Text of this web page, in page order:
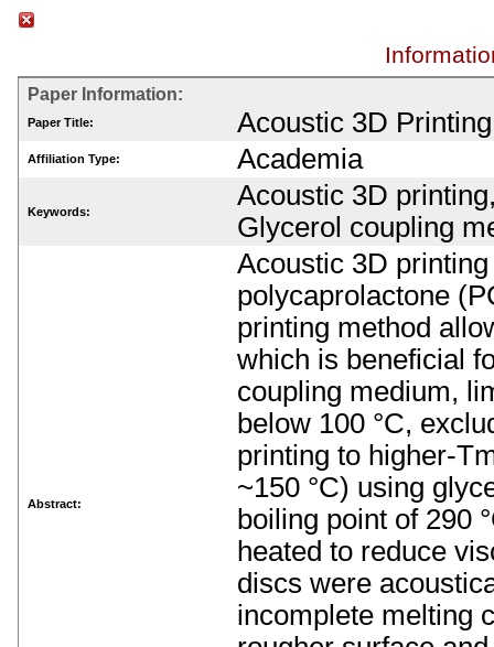
Paper Information:
Paper Title: Acoustic 3D
Affiliation Type: Academia
Keywords:
Acoustic 3D
Glycerol coupling
Abstract:
Acoustic 3D
polycaprolactone
printing method
which is beneficial
coupling medium,
below 100 °C,
printing to higher-
~150 °C) using
boiling point of 290
heated to reduce
discs were
incomplete melting